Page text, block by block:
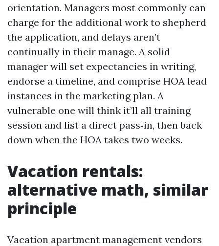
orientation. Managers most commonly can
charge for the additional work to shepherd
the application, and delays aren’t
continually in their manage. A solid
manager will set expectancies in writing,
endorse a timeline, and comprise HOA lead
instances in the marketing plan. A
vulnerable one will think it’ll all training
session and list a direct pass‑in, then back
down when the HOA takes two weeks.
Vacation rentals:
alternative math, similar
principle
Vacation apartment management vendors